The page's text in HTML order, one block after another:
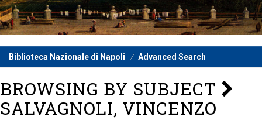
Biblioteca Nazionale di Napoli Advanced Search
BROWSING BY SUBJECT
SALVAGNOLI, VINCENZO